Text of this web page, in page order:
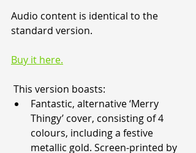
Audio content is identical to the
standard version.
Buy it here.
This version boasts:
Fantastic, alternative ‘Merry
Thingy’ cover, consisting of 4
colours, including a festive
metallic gold. Screen-printed by